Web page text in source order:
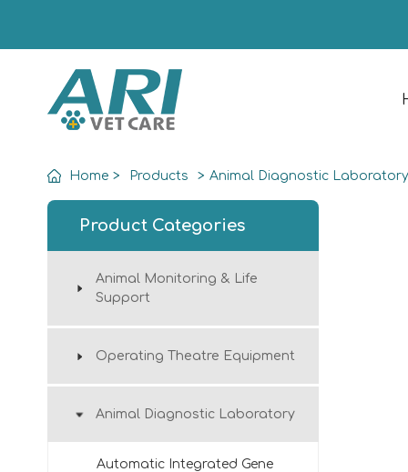
Home > Products > Animal Diagnostic Laboratory
Product Categories
Animal Monitoring & Life
Support
Operating Theatre Equipment
Animal Diagnostic Laboratory
Automatic Integrated Gene